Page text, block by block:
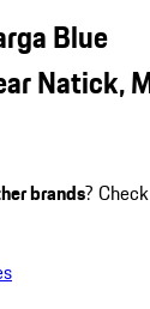
Blue
Natick,
brands?